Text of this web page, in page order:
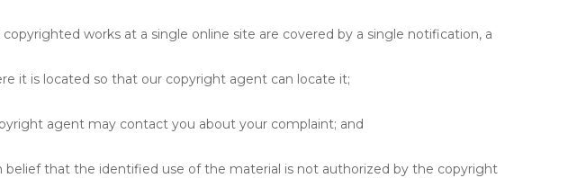
works at a single online site are covered by a single notification, a
it is located so that our copyright agent can locate it;
agent may contact you about your complaint; and
that the identified use of the material is not authorized by the copyright